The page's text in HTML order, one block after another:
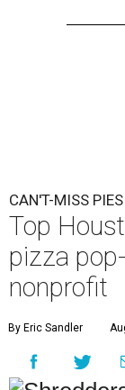
CAN'T-MISS PIES
Top
pizza
nonprofit
By Eric Sandler